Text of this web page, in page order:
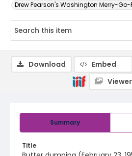
Drew Pearson's Washington Merry-
Summary
Title
Download Embed
Viewer